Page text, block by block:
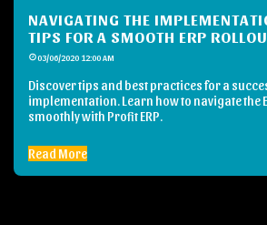
NAVIGATING THE
TIPS FOR A SMOOTH ERP
03/06/2020 12:00 AM
Discover tips and best practices for a
implementation. Learn how to navigate the
smoothly with Profit ERP.
Read More